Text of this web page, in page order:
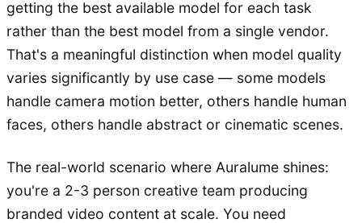
getting the best available model for each task
rather than the best model from a single vendor.
That's a meaningful distinction when model quality
varies significantly by use case — some models
handle camera motion better, others handle human
faces, others handle abstract or cinematic scenes.
The real-world scenario where Auralume shines:
you're a 2-3 person creative team producing
branded video content at scale. You need